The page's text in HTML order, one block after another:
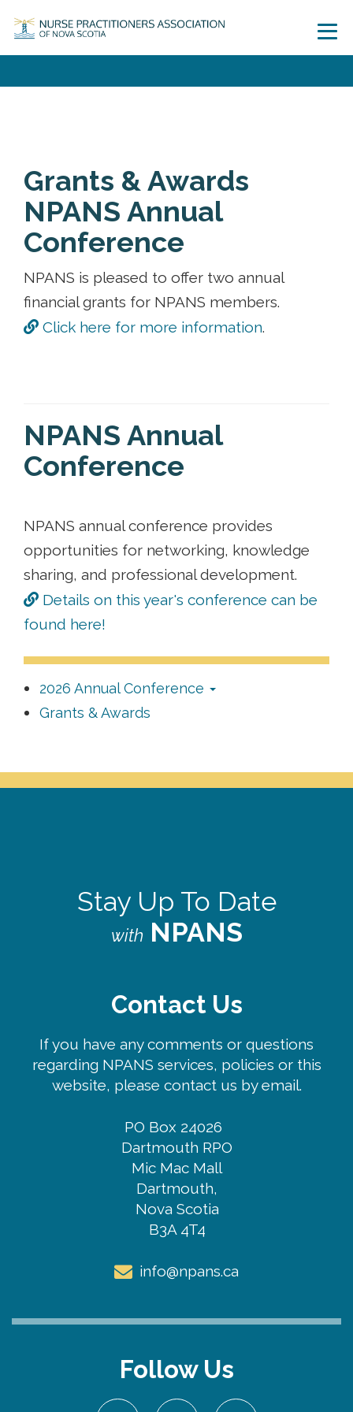
Grants & Awards
NPANS Annual
Conference
NPANS is pleased to offer two annual
financial grants for NPANS members.
Click here for more information.
NPANS Annual
Conference
NPANS annual conference provides
opportunities for networking, knowledge
sharing, and professional development.
Details on this year's conference can be
found here!
2026 Annual Conference
Grants & Awards
Stay Up To Date
with NPANS
Contact Us
If you have any comments or questions
regarding NPANS services, policies or this
website, please contact us by email.
PO Box 24026
Dartmouth RPO
Mic Mac Mall
Dartmouth,
Nova Scotia
B3A 4T4
info@npans.ca
Follow Us